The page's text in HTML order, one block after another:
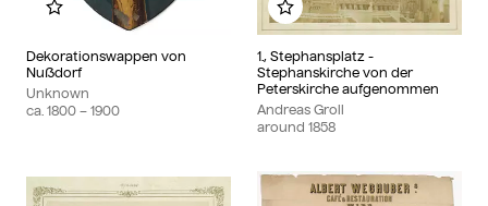
Dekorationswappen von
Nußdorf
Unknown
ca. 1800 – 1900
Add to my album
1., Stephansplatz -
Stephanskirche von der
Peterskirche aufgenommen
Andreas Groll
around 1858
Add to my album